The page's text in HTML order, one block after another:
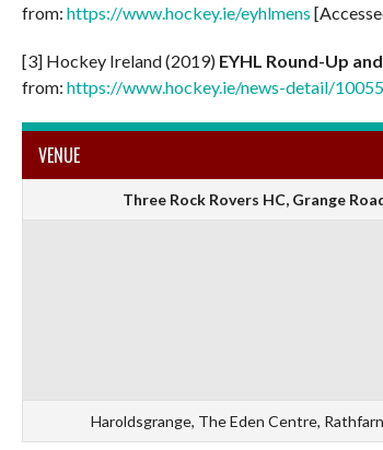
from: https://www.hockey.ie/eyhlmens
[3] Hockey Ireland (2019) EYHL Round-Up
from: https://www.hockey.ie/news-detail/
VENUE
Three Rock Rovers HC, Grange
Haroldsgrange, The Eden Centre,